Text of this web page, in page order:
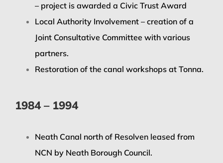
– project is awarded a Civic Trust Award
Local Authority Involvement – creation of a
Joint Consultative Committee with various
partners.
Restoration of the canal workshops at Tonna.
1984 – 1994
Neath Canal north of Resolven leased from
NCN by Neath Borough Council.